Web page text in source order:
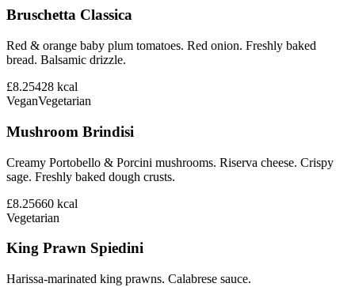
Bruschetta Classica
Red & orange baby plum tomatoes. Red onion. Freshly baked
bread. Balsamic drizzle.
£8.25428 kcal
VeganVegetarian
Mushroom Brindisi
Creamy Portobello & Porcini mushrooms. Riserva cheese. Crispy
sage. Freshly baked dough crusts.
£8.25660 kcal
Vegetarian
King Prawn Spiedini
Harissa-marinated king prawns. Calabrese sauce.